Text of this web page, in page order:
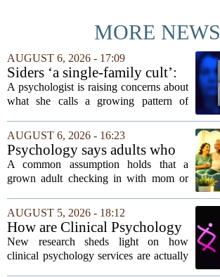
MORE NEWS
AUGUST 6, 2026 - 17:09
Siders ‘a single-family cult’:
psychologist
A psychologist is raising concerns about
what she calls a growing pattern of
families, describing the dynamic as a
`single-family cult.` Sarah Mestyanek
Young, who...
AUGUST 6, 2026 - 16:23
Psychology says adults who
call their parents daily aren't
always more emotionally
A common assumption holds that a
grown adult checking in with mom or
the apron strings. But recent
psychological research challenges that
stereotype....
AUGUST 5, 2026 - 18:12
How are Clinical Psychology
Services Utilized in the MICU
by Patients, Families?
New research sheds light on how
clinical psychology services are actually